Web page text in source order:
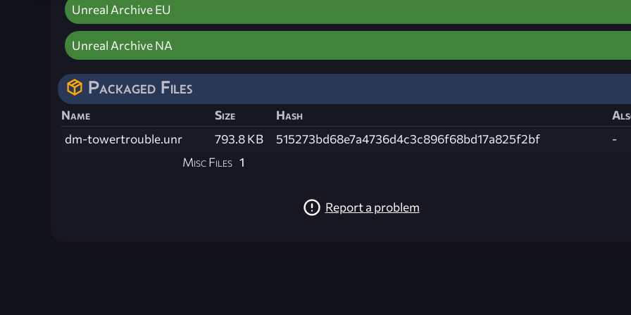
Unreal Archive EU
Unreal Archive NA
Packaged Files
Name Size Hash
dm-towertrouble.unr
793.8 KB 515273bd68e7a4736d4c3c896f68bd17a825f2bf
-
Misc Files 1
Report a problem